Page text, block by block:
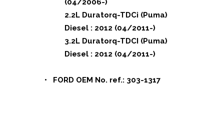
(04/2006-)
2.2L Duratorq-TDCi (Puma)
Diesel : 2012 (04/2011-)
3.2L Duratorq-TDCI (Puma)
Diesel : 2012 (04/2011-)
• FORD OEM No. ref.: 303-1317